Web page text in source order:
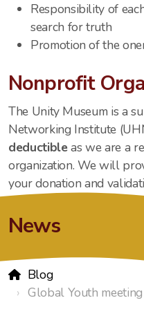
Responsibility of
search for truth
Promotion of the
Nonprofit
The Unity Museum is a
Networking Institute
deductibleas we are a
organization. We will
your donation and
News
Blog
Global Youth